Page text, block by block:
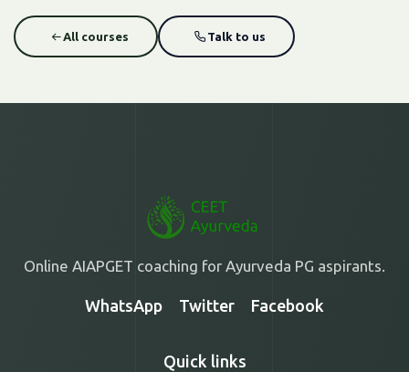
All courses Talk to us
Online AIAPGET coaching for Ayurveda PG aspirants.
WhatsApp Twitter Facebook
Quick links